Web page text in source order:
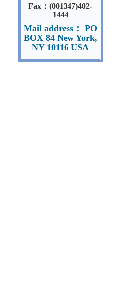
Fax：(001347)402-
1444
Mail address： PO
BOX 84 New York,
NY 10116 USA